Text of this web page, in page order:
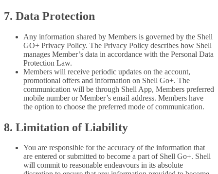
7. Data Protection
Any information shared by Members is governed by the Shell
GO+ Privacy Policy. The Privacy Policy describes how Shell
manages Member’s data in accordance with the Personal Data
Protection Law.
Members will receive periodic updates on the account,
promotional offers and information on Shell Go+. The
communication will be through Shell App, Members preferred
mobile number or Member’s email address. Members have
the option to choose the preferred mode of communication.
8. Limitation of Liability
You are responsible for the accuracy of the information that
are entered or submitted to become a part of Shell Go+. Shell
will commit to reasonable endeavours in its absolute